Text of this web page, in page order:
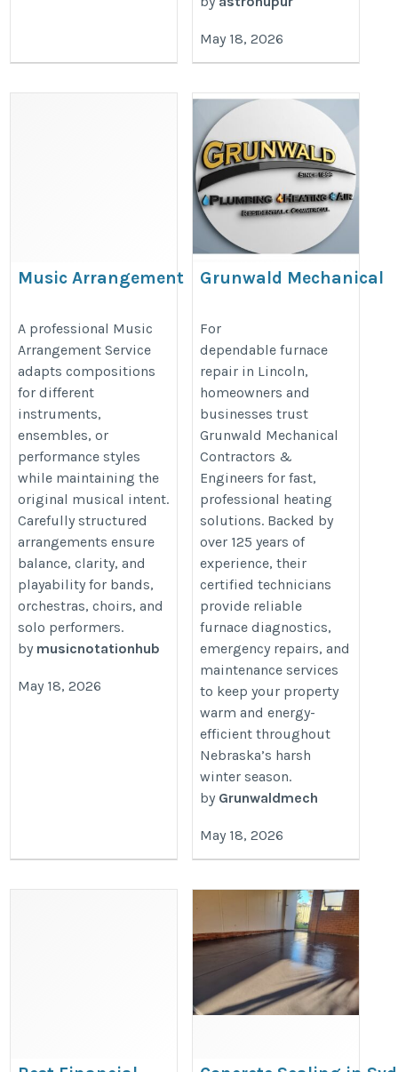
May 18, 2026
Music Arrangement
https://musicnotationhub.com/sheet-
music-services/music-transcription/
A professional Music
Arrangement Service
adapts compositions
for different
instruments,
ensembles, or
performance styles
while maintaining the
original musical intent.
Carefully structured
arrangements ensure
balance, clarity, and
playability for bands,
orchestras, choirs, and
solo performers.
by musicnotationhub
May 18, 2026
Grunwald Mechanical
Engineers
https://www.grunwaldmech.com/
For
dependable furnace
repair in Lincoln,
homeowners and
businesses trust
Grunwald Mechanical
Contractors &
Engineers for fast,
professional heating
solutions. Backed by
over 125 years of
experience, their
certified technicians
provide reliable
furnace diagnostics,
emergency repairs, and
maintenance services
to keep your property
warm and energy-
efficient throughout
Nebraska’s harsh
winter season.
by Grunwaldmech
May 18, 2026